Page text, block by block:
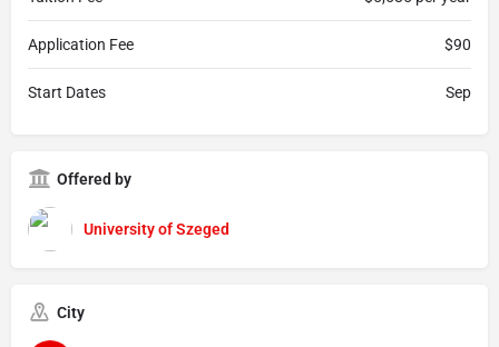
Application Fee $90
Start Dates Sep
Offered by
University of Szeged
City